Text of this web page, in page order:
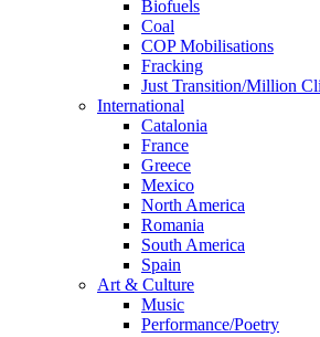
Biofuels
Coal
COP Mobilisations
Fracking
Just Transition/Million
International
Catalonia
France
Greece
Mexico
North America
Romania
South America
Spain
Art & Culture
Music
Performance/Poetry